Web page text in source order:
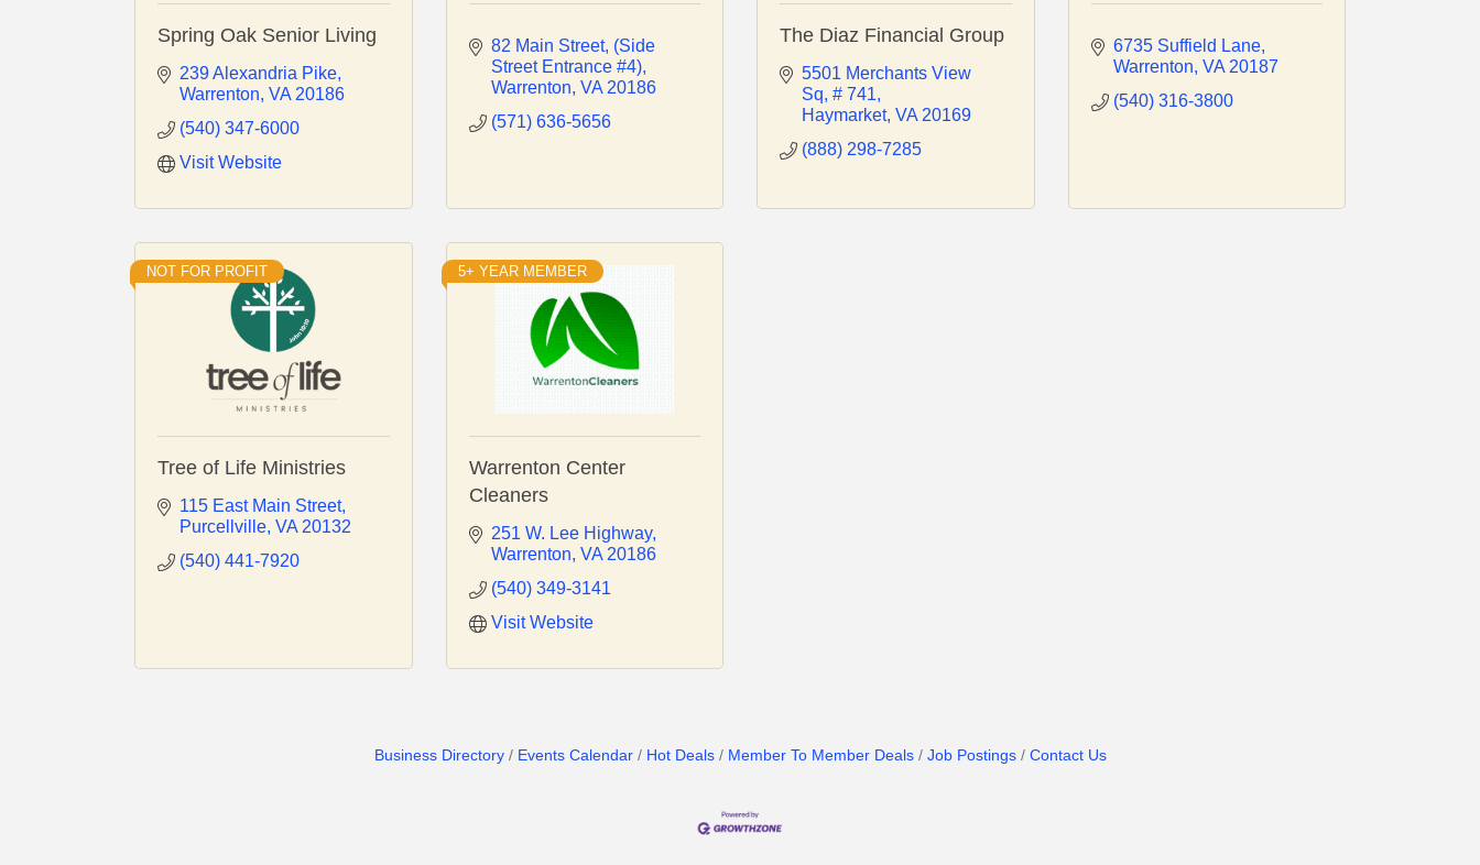
Spring Oak Senior Living
239 Alexandria Pike
Warrenton VA 20186
(540) 347-6000
Visit Website
82 Main Street (Side
Street Entrance #4)
Warrenton VA 20186
(571) 636-5656
The Diaz Financial Group
5501 Merchants View
Sq # 741
Haymarket VA 20169
(888) 298-7285
6735 Suffield Lane
Warrenton VA 20187
(540) 316-3800
NOT FOR PROFIT
Tree of Life Ministries
115 East Main Street
Purcellville VA 20132
(540) 441-7920
5+ YEAR MEMBER
Warrenton Center
Cleaners
251 W. Lee Highway
Warrenton VA 20186
(540) 349-3141
Visit Website
Business Directory Events Calendar Hot Deals Member To Member Deals Job Postings Contact Us